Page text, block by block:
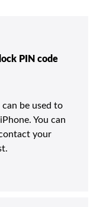
PIN code
be used to
You can
your